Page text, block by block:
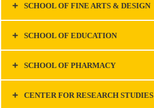
SCHOOL OF FINE ARTS & DESIGN
SCHOOL OF EDUCATION
SCHOOL OF PHARMACY
CENTER FOR RESEARCH STUDIES